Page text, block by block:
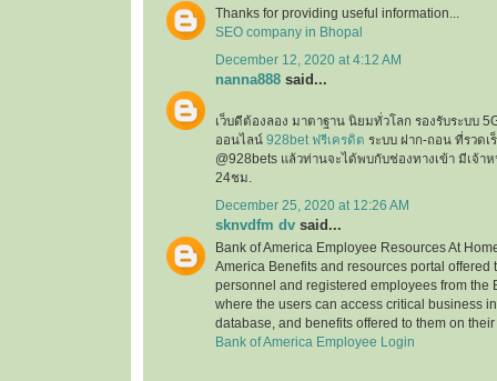
Thanks for providing useful information...
SEO company in Bhopal
December 12, 2020 at 4:12 AM
nanna888 said...
เว็บดีต้องลอง มาตาฐาน นิยมทั่วโลก รองรับระบบ
ออนไลน์ 928bet ฟรีเครดิต ระบบ ฝาก-ถอน ที่รวดเ
@928bets แล้วท่านจะได้พบกับช่องทางเข้า มีเจ้า
24ชม.
December 25, 2020 at 12:26 AM
sknvdfm dv said...
Bank of America Employee Resources At
America Benefits and resources portal offered
personnel and registered employees from the
where the users can access critical business
database, and benefits offered to them on
Bank of America Employee Login